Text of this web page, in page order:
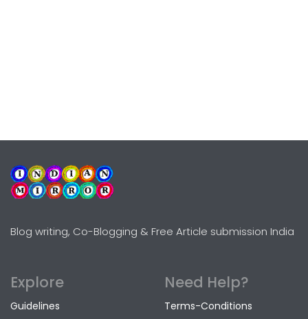
Blog writing, Co-Blogging & Free Article submission India
Explore
Guidelines
Need Help?
Terms-Conditions